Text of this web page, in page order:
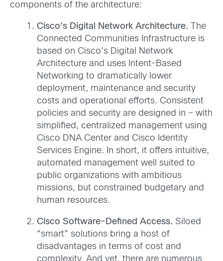
components of the architecture:
Cisco’s Digital Network Architecture.
The
Connected Communities Infrastructure is
based on Cisco’s Digital Network
Architecture and uses Intent-Based
Networking to dramatically lower
deployment, maintenance and security
costs and operational efforts. Consistent
policies and security are designed in – with
simplified, centralized management using
Cisco DNA Center and Cisco Identity
Services Engine. In short, it offers intuitive,
automated management well suited to
public organizations with ambitious
missions, but constrained budgetary and
human resources.
Cisco Software-Defined Access. Siloed
“smart” solutions bring a host of
disadvantages in terms of cost and
complexity. And yet, there are numerous